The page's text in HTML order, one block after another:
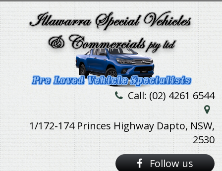
Call: (02) 4261 6544
1/172-174 Princes Highway Dapto, NSW,
2530
Follow us